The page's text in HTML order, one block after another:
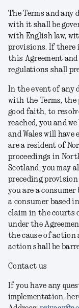
The Terms and
with it shall be
with English law,
provisions. If there
this Agreement and
regulations shall
In the event of any
with the Terms,
good faith, to
reached, you and
and Wales will
are a resident of
proceedings in
Scotland, you may
preceding
you are a
a consumer based
claim in the courts
under the
the cause of action
action shall be
Contact us
If you have any
implementation,